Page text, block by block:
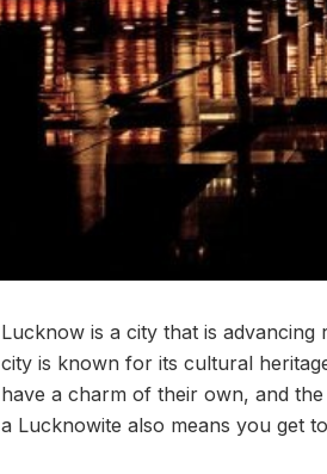
Lucknow is a city that is
city is known for its cultural
have a charm of their own, and
a Lucknowite also means you get